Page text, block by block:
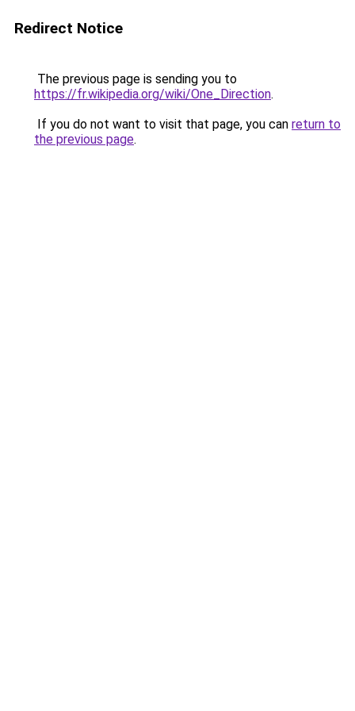
Redirect Notice
The previous page is sending you to
https://fr.wikipedia.org/wiki/One_Direction.
If you do not want to visit that page, you can return to
the previous page.